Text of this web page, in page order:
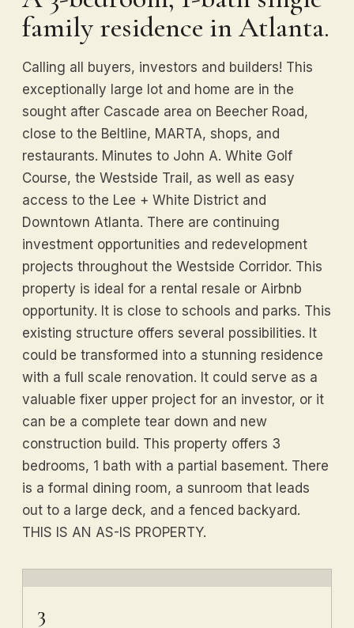
family residence in Atlanta.
Calling all buyers, investors and builders! This
exceptionally large lot and home are in the
sought after Cascade area on Beecher Road,
close to the Beltline, MARTA, shops, and
restaurants. Minutes to John A. White Golf
Course, the Westside Trail, as well as easy
access to the Lee + White District and
Downtown Atlanta. There are continuing
investment opportunities and redevelopment
projects throughout the Westside Corridor. This
property is ideal for a rental resale or Airbnb
opportunity. It is close to schools and parks. This
existing structure offers several possibilities. It
could be transformed into a stunning residence
with a full scale renovation. It could serve as a
valuable fixer upper project for an investor, or it
can be a complete tear down and new
construction build. This property offers 3
bedrooms, 1 bath with a partial basement. There
is a formal dining room, a sunroom that leads
out to a large deck, and a fenced backyard.
THIS IS AN AS-IS PROPERTY.
3